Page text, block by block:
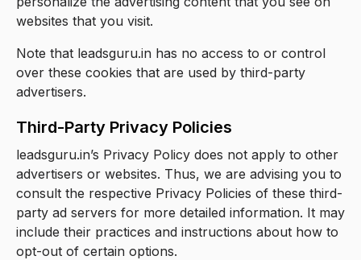
websites that you visit.
Note that leadsguru.in has no access to or control
over these cookies that are used by third-party
advertisers.
Third-Party Privacy Policies
leadsguru.in’s Privacy Policy does not apply to other
advertisers or websites. Thus, we are advising you to
consult the respective Privacy Policies of these third-
party ad servers for more detailed information. It may
include their practices and instructions about how to
opt-out of certain options.